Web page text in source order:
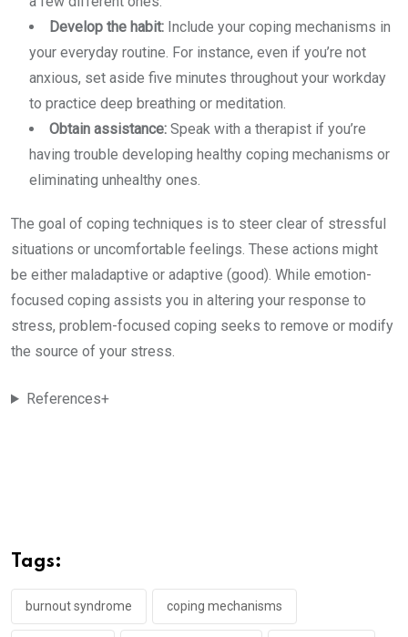
Develop the habit: Include your coping mechanisms in
your everyday routine. For instance, even if you’re not
anxious, set aside five minutes throughout your workday
to practice deep breathing or meditation.
Obtain assistance: Speak with a therapist if you’re
having trouble developing healthy coping mechanisms or
eliminating unhealthy ones.
The goal of coping techniques is to steer clear of stressful
situations or uncomfortable feelings. These actions might
be either maladaptive or adaptive (good). While emotion-
focused coping assists you in altering your response to
stress, problem-focused coping seeks to remove or modify
the source of your stress.
References+
Tags:
burnout syndrome coping mechanisms